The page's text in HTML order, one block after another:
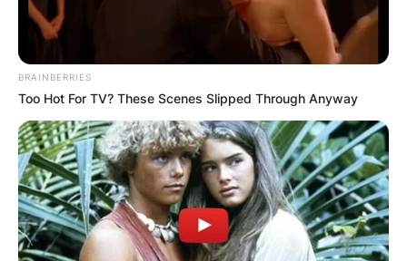
BRAINBERRIES
Too Hot For TV? These Scenes Slipped Through Anyway